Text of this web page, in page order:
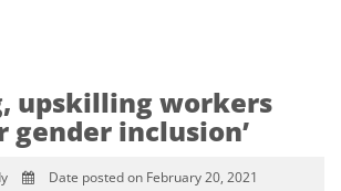
upskilling workers
gender inclusion’
Date posted on February 20, 2021